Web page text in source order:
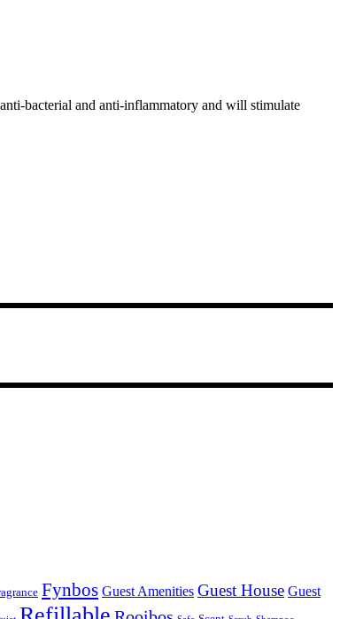
bacterial and anti-inflammatory and will stimulate
Fynbos Guest Amenities Guest House Guest